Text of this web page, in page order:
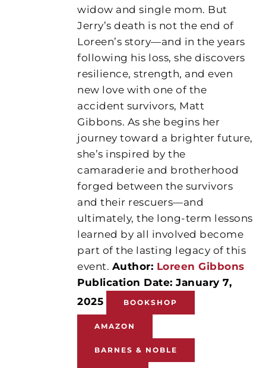
widow and single mom. But
Jerry’s death is not the end of
Loreen’s story—and in the years
following his loss, she discovers
resilience, strength, and even
new love with one of the
accident survivors, Matt
Gibbons. As she begins her
journey toward a brighter future,
she’s inspired by the
camaraderie and brotherhood
forged between the survivors
and their rescuers—and
ultimately, the long-term lessons
learned by all involved become
part of the lasting legacy of this
event. Author: Loreen Gibbons
Publication Date: January 7,
2025
BOOKSHOP
AMAZON
BARNES & NOBLE